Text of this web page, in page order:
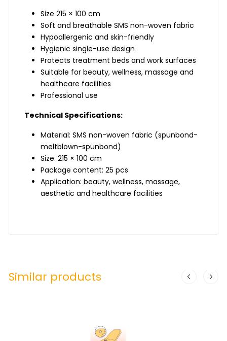
Size 215 × 100 cm
Soft and breathable SMS non-woven fabric
Hypoallergenic and skin-friendly
Hygienic single-use design
Protects treatment beds and work surfaces
Suitable for beauty, wellness, massage and
healthcare facilities
Professional use
Technical Specifications:
Material: SMS non-woven fabric (spunbond-
meltblown-spunbond)
Size: 215 × 100 cm
Package content: 25 pcs
Application: beauty, wellness, massage,
aesthetic and healthcare facilities
Similar products